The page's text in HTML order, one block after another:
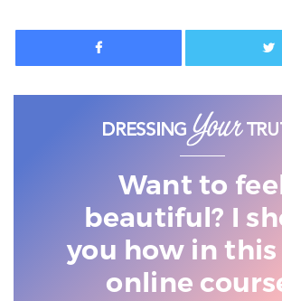
Facebook
Want to
beautiful? I
you how in this
online